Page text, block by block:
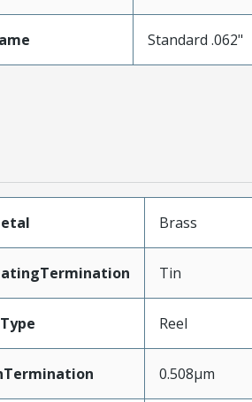
Standard .062"
Brass
Tin
Reel
0.508µm